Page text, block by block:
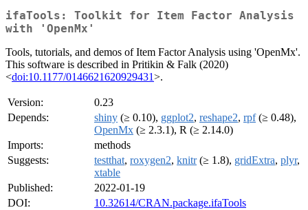
ifaTools: Toolkit for Item Factor Analysis
with 'OpenMx'
Tools, tutorials, and demos of Item Factor Analysis using 'OpenMx'.
This software is described in Pritikin & Falk (2020)
<doi:10.1177/0146621620929431>.
Version:
0.23
Depends:
shiny (≥ 0.10), ggplot2, reshape2, rpf(≥ 0.48),
OpenMx (≥ 2.3.1), R (≥ 2.14.0)
Imports:
methods
Suggests:
testthat, roxygen2, knitr(≥ 1.8), gridExtra, plyr,
xtable
Published:
2022-01-19
DOI:
10.32614/CRAN.package.ifaTools